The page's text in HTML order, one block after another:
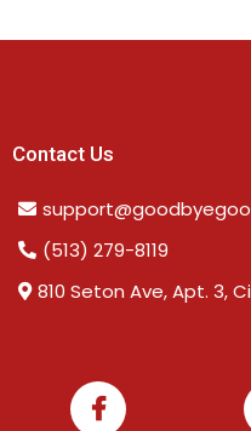
Contact Us
(513) 279-8119
810 Seton Ave, Apt. 3,